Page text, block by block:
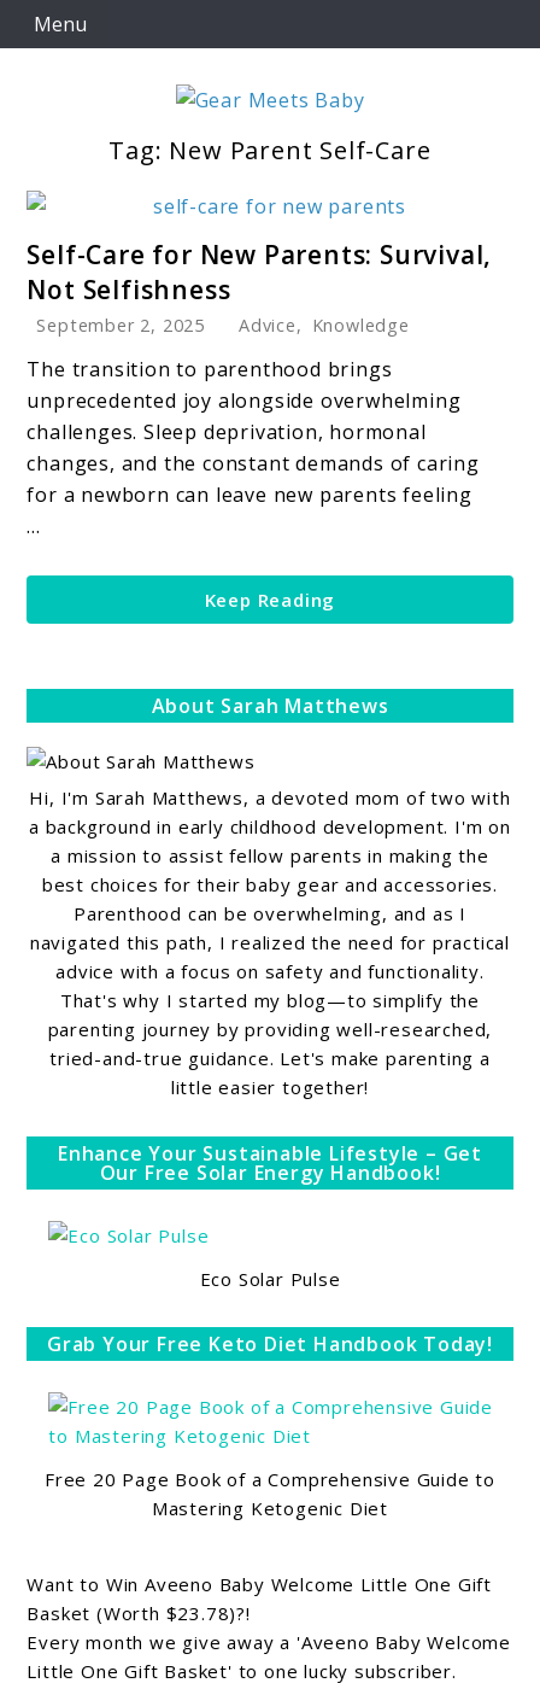
Skip
to
Menu
For Everything You Need To Know About Baby
Tag: New Parent Self-Care
to
Care
for
New
Parents:
Survival,
Not
Self-Care for New Parents: Survival,
Not Selfishness
September 2, 2025 Advice, Knowledge
The transition to parenthood brings
unprecedented joy alongside overwhelming
challenges. Sleep deprivation, hormonal
changes, and the constant demands of caring
for a newborn can leave new parents feeling
...
Keep Reading
About Sarah Matthews
Hi, I'm Sarah Matthews, a devoted mom of two with
a background in early childhood development. I'm on
a mission to assist fellow parents in making the
best choices for their baby gear and accessories.
Parenthood can be overwhelming, and as I
navigated this path, I realized the need for practical
advice with a focus on safety and functionality.
That's why I started my blog—to simplify the
parenting journey by providing well-researched,
tried-and-true guidance. Let's make parenting a
little easier together!
Enhance Your Sustainable Lifestyle – Get
Our Free Solar Energy Handbook!
Eco Solar Pulse
Grab Your Free Keto Diet Handbook Today!
Free 20 Page Book of a Comprehensive Guide to
Mastering Ketogenic Diet
Want to Win Aveeno Baby Welcome Little One Gift
Basket (Worth $23.78)?!
Every month we give away a 'Aveeno Baby Welcome
Little One Gift Basket' to one lucky subscriber.